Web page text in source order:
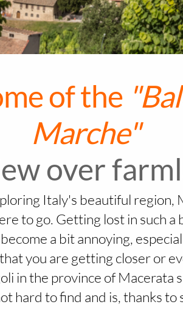
of the
Marche"
over
Italy's beautiful region,
to go. Getting lost in such
a bit annoying,
you are getting closer or
in the province of Macerata
hard to find and is, thanks